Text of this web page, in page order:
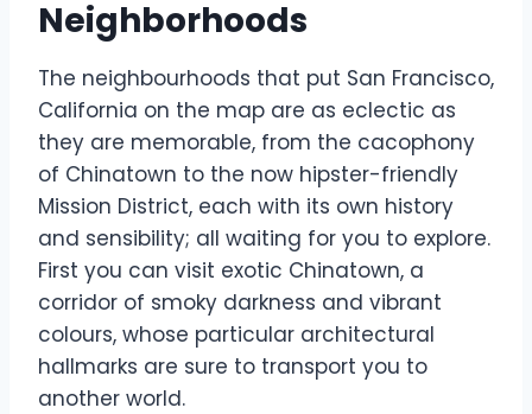
Neighborhoods
The neighbourhoods that put San Francisco,
California on the map are as eclectic as
they are memorable, from the cacophony
of Chinatown to the now hipster-friendly
Mission District, each with its own history
and sensibility; all waiting for you to explore.
First you can visit exotic Chinatown, a
corridor of smoky darkness and vibrant
colours, whose particular architectural
hallmarks are sure to transport you to
another world.